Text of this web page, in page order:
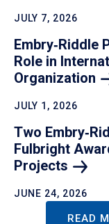
JULY 7, 2026
Embry‑Riddle
Role in
Organization
JULY 1, 2026
Two
Fulbright
Projects
JUNE 24, 2026
READ